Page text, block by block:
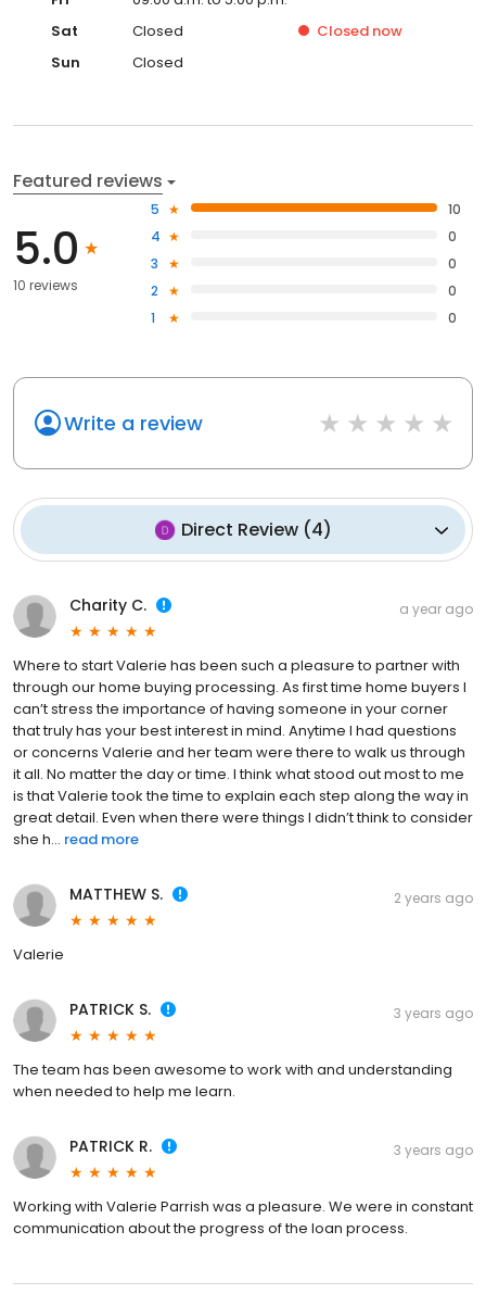
Sat
Closed Closed now
Sun
Closed
Featured reviews
5.0
10 reviews
5
10
4
0
3
0
2
0
1
0
Write a review
Direct Review(4)
Charity C. a year ago
Where to start Valerie has been such a pleasure to partner with
through our home buying processing. As first time home buyers I
can’t stress the importance of having someone in your corner
that truly has your best interest in mind. Anytime I had questions
or concerns Valerie and her team were there to walk us through
it all. No matter the day or time. I think what stood out most to me
is that Valerie took the time to explain each step along the way in
great detail. Even when there were things I didn’t think to consider
she h... read more
MATTHEW S. 2 years ago
Valerie
PATRICK S. 3 years ago
The team has been awesome to work with and understanding
when needed to help me learn.
PATRICK R. 3 years ago
Working with Valerie Parrish was a pleasure. We were in constant
communication about the progress of the loan process.